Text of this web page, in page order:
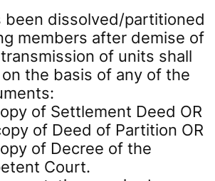
been dissolved/partitioned
members after demise of
of units shall
the basis of any of the
of Settlement Deed OR
of Deed of Partition OR
of Decree of the
Court.